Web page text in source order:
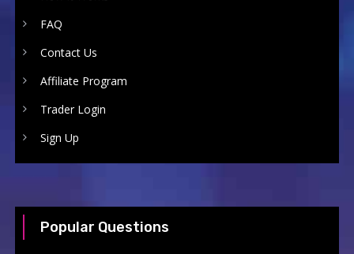
FAQ
Contact Us
Affiliate Program
Trader Login
Sign Up
Popular Questions